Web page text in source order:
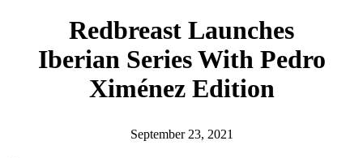
Redbreast Launches
Iberian Series With Pedro
Ximénez Edition
September 23, 2021